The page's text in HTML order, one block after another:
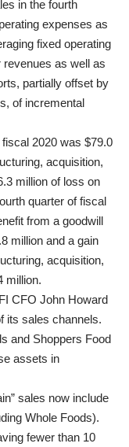
in the fourth
expenses as
fixed operating
as well as
partially offset by
of incremental
2020 was $79.0
acquisition,
million of loss on
quarter of fiscal
from a goodwill
million and a gain
acquisition,
million.
CFO John Howard
its sales channels.
and Shoppers Food
assets in
sales now include
Whole Foods).
fewer than 10